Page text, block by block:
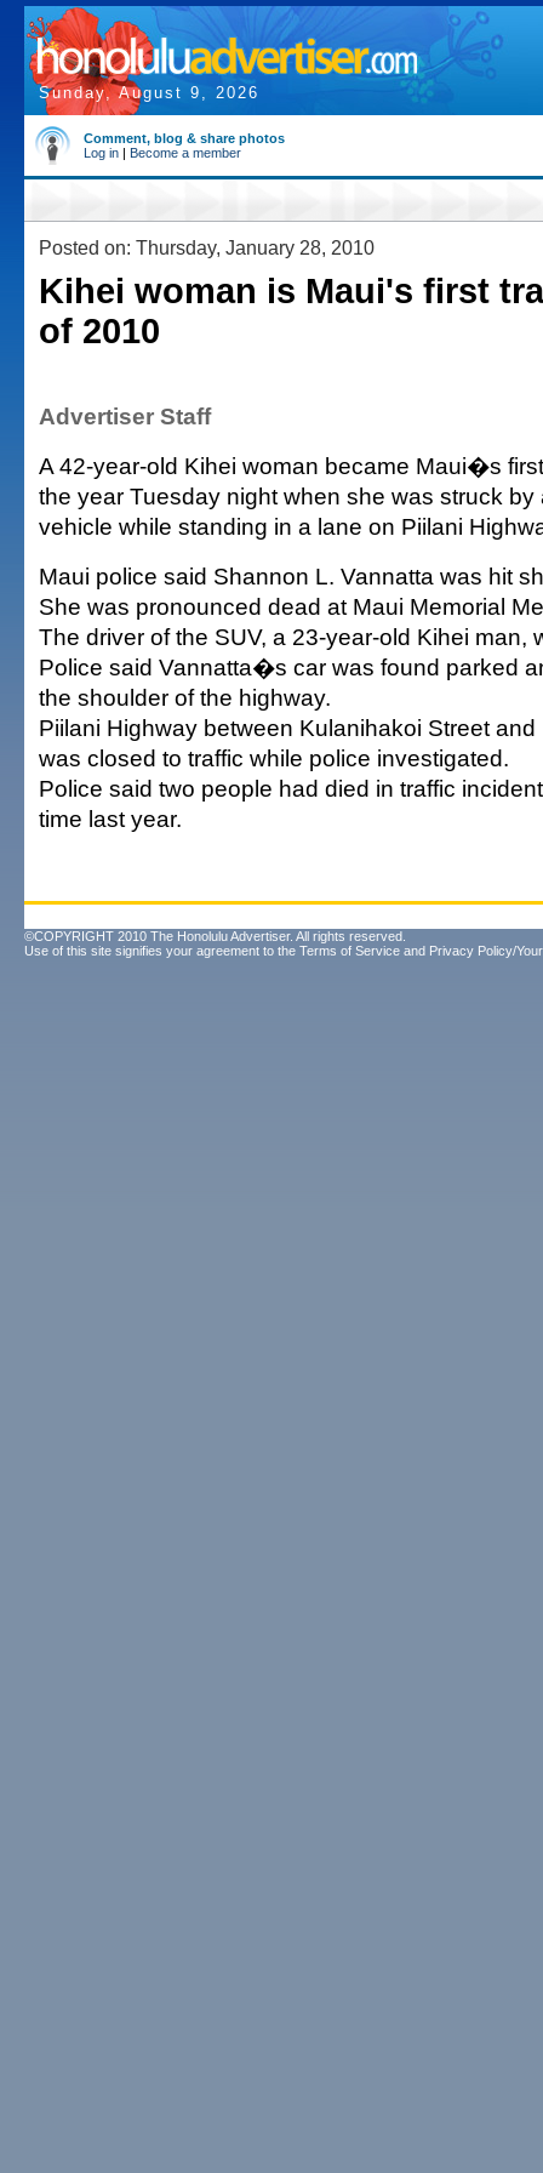
Sunday, August 9, 2026
Comment, blog & share photos
Log in | Become a member
Posted on: Thursday, January 28, 2010
Kihei woman is Maui's first
of 2010
Advertiser Staff
A 42-year-old Kihei woman became Maui�s
the year Tuesday night when she was struck by
vehicle while standing in a lane on Piilani
Maui police said Shannon L. Vannatta was hit
She was pronounced dead at Maui Memorial
The driver of the SUV, a 23-year-old Kihei man,
Police said Vannatta�s car was found parked
the shoulder of the highway.
Piilani Highway between Kulanihakoi Street
was closed to traffic while police investigated.
Police said two people had died in traffic
time last year.
©COPYRIGHT 2010 The Honolulu Advertiser. All rights reserved.
Use of this site signifies your agreement to the Terms of Service and Privacy Policy/